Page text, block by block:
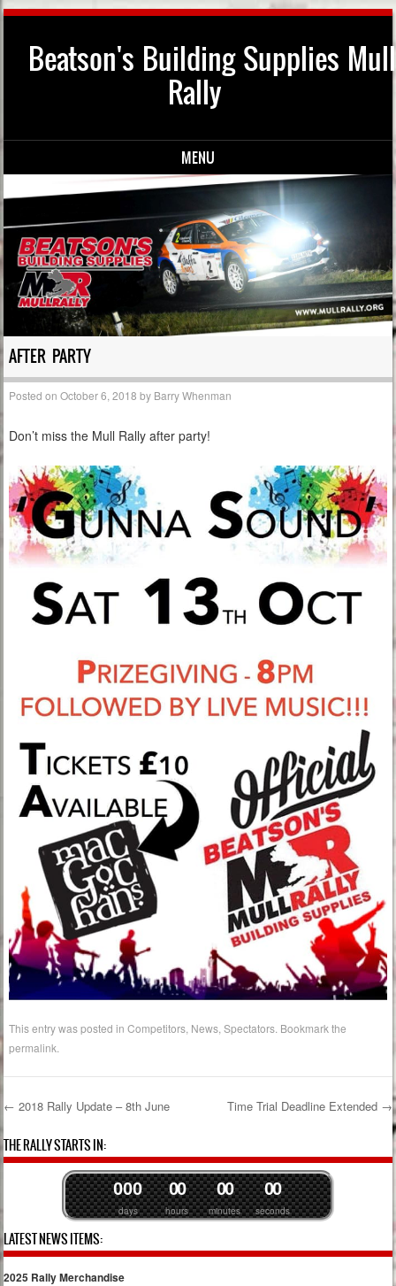
Beatson's Building Supplies Mull
Rally
MENU
AFTER PARTY
Posted onOctober 6, 2018 by Barry Whenman
Don’t miss the Mull Rally after party!
This entry was posted inCompetitors News ,Spectators . Bookmark the
permalink
Post navigation
← 2018 Rally Update – 8th June Time Trial Deadline Extended →
THE RALLY STARTS IN:
days
000
hours
00
minutes
00
seconds
00
LATEST NEWS ITEMS:
2025 Rally Merchandise